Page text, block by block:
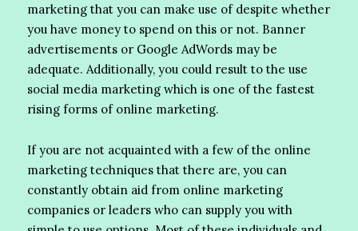
marketing that you can make use of despite whether
you have money to spend on this or not. Banner
advertisements or Google AdWords may be
adequate. Additionally, you could result to the use
social media marketing which is one of the fastest
rising forms of online marketing.
If you are not acquainted with a few of the online
marketing techniques that there are, you can
constantly obtain aid from online marketing
companies or leaders who can supply you with